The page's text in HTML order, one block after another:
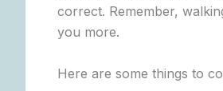
correct. Remember,
you more.
Here are some things to